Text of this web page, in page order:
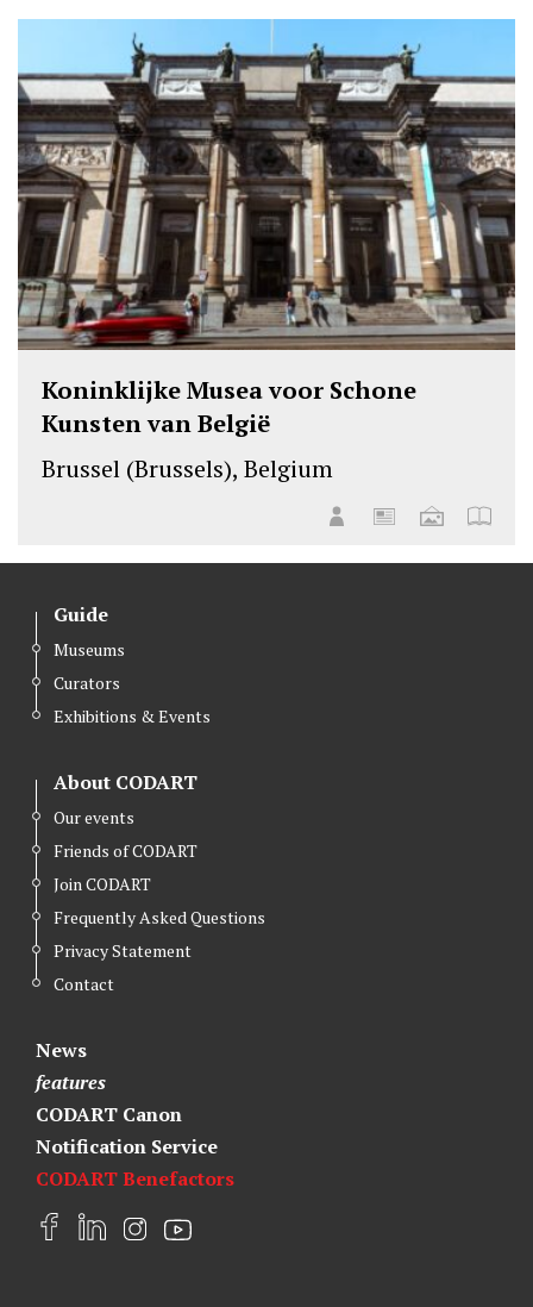
Koninklijke Musea voor Schone
Kunsten van België
Brussel (Brussels), Belgium
Guide
Museums
Curators
Exhibitions & Events
About CODART
Our events
Friends of CODART
Join CODART
Frequently Asked Questions
Privacy Statement
Contact
News
features
CODART Canon
Notification Service
CODART Benefactors
F
L
I
Y